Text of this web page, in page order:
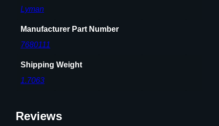
Lyman
Manufacturer Part Number
7680111
Shipping Weight
1.7063
Reviews